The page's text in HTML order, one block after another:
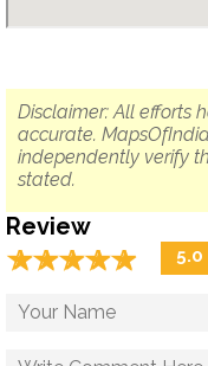
Disclaimer: All efforts
accurate.
independently verify
stated.
Review
☆☆☆☆☆
★★★★★ 5.0